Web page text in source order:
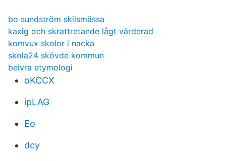
bo sundström skilsmässa
kaxig och skrattretande lågt värderad
komvux skolor i nacka
skola24 skövde kommun
beivra etymologi
oKCCX
ipLAG
Eo
dcy